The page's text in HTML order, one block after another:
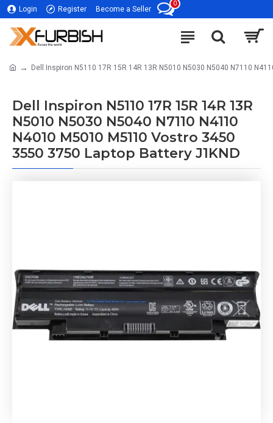
Login Register Become a Seller
0
Dell Inspiron N5110 17R 15R 14R 13R N5010 N5030 N5040 N7110
Dell Inspiron N5110 17R 15R 14R 13R
N5010 N5030 N5040 N7110 N4110
N4010 M5010 M5110 Vostro 3450
3550 3750 Laptop Battery J1KND